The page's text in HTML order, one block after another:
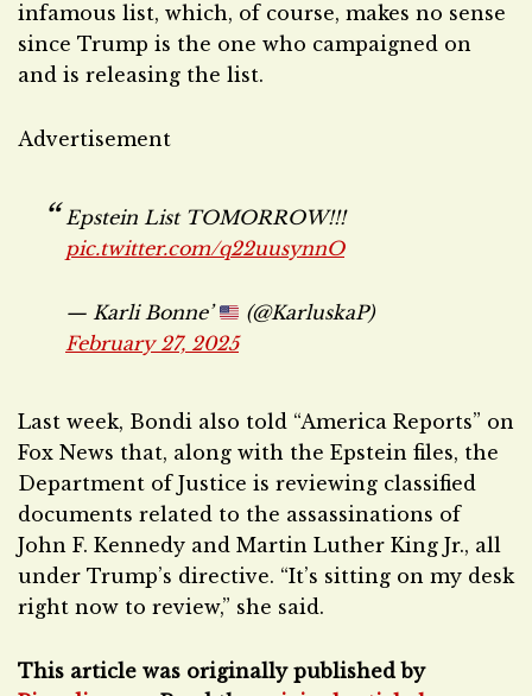
infamous list, which, of course, makes no sense
since Trump is the one who campaigned on
and is releasing the list.
Advertisement
Epstein List TOMORROW!!!
pic.twitter.com/q22uusynnO
— Karli Bonne’
(@KarluskaP)
February 27, 2025
Last week, Bondi also told “America Reports” on
Fox News that, along with the Epstein files, the
Department of Justice is reviewing classified
documents related to the assassinations of
John F. Kennedy and Martin Luther King Jr., all
under Trump’s directive. “It’s sitting on my desk
right now to review,” she said.
This article was originally published by